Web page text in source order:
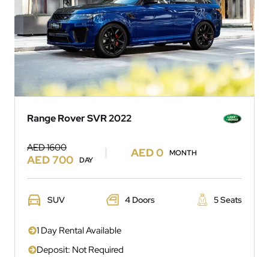
Range Rover SVR 2022
AED 1600
AED 700 DAY
AED 0 MONTH
SUV 4 Doors 5 Seats
1 Day Rental Available
Deposit: Not Required